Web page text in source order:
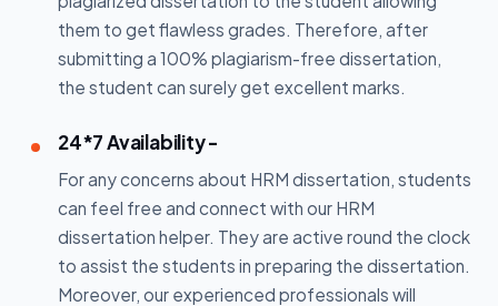
them to get flawless grades. Therefore, after
submitting a 100% plagiarism-free dissertation,
the student can surely get excellent marks.
24*7 Availability -
For any concerns about HRM dissertation, students
can feel free and connect with our HRM
dissertation helper. They are active round the clock
to assist the students in preparing the dissertation.
Moreover, our experienced professionals will